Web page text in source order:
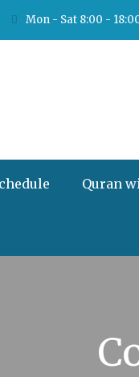
Mon - Sat 8:00 -
Quran